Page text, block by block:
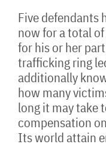
Five defendants
now for a total
for his or her
trafficking ring
additionally
how many
long it may take
compensation
Its world attain